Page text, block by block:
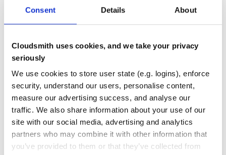
Consent Details About
Cloudsmith uses cookies, and we take your privacy
seriously
We use cookies to store user state (e.g. logins), enforce
security, understand our users, personalise content,
measure our advertising success, and analyse our
traffic. We also share information about your use of our
site with our social media, advertising and analytics
partners who may combine it with other information that
you’ve provided to them or that they’ve collected from
Cite
If you use this software, please cite one of
programming language
Biogem: an effective tool-based approach for scaling up
DEPENDENCIES
0
DEPENDENCIES
0
THREAT MODELLING
No No
38
Maintenance
60
Docs